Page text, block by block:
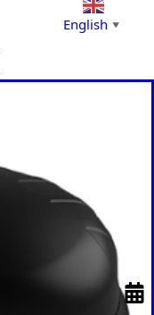
English